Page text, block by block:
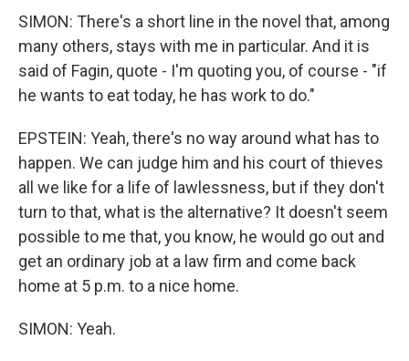
SIMON: There's a short line in the novel that, among
many others, stays with me in particular. And it is
said of Fagin, quote - I'm quoting you, of course - "if
he wants to eat today, he has work to do."
EPSTEIN: Yeah, there's no way around what has to
happen. We can judge him and his court of thieves
all we like for a life of lawlessness, but if they don't
turn to that, what is the alternative? It doesn't seem
possible to me that, you know, he would go out and
get an ordinary job at a law firm and come back
home at 5 p.m. to a nice home.
SIMON: Yeah.